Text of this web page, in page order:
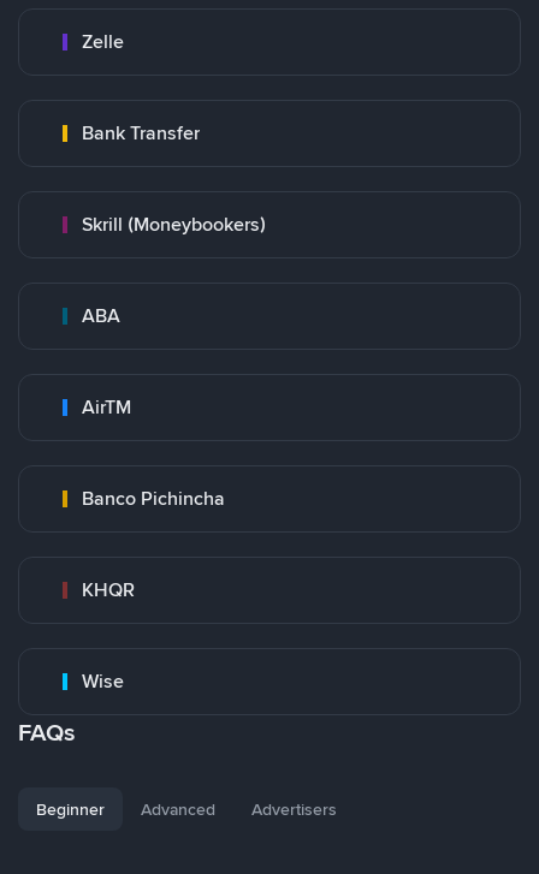
Zelle
Bank Transfer
Skrill (Moneybookers)
ABA
AirTM
Banco Pichincha
KHQR
Wise
FAQs
Beginner Advanced Advertisers